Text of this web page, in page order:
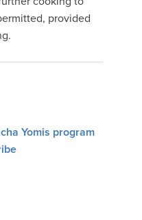
provided
Yomis program